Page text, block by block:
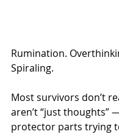
Rumination.
Spiraling.
Most survivors don’t
aren’t “just thoughts”
protector parts trying